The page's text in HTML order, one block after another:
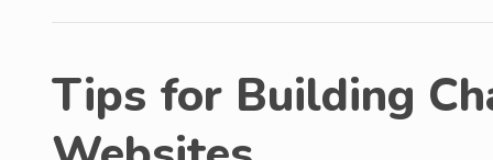
Tips for Building